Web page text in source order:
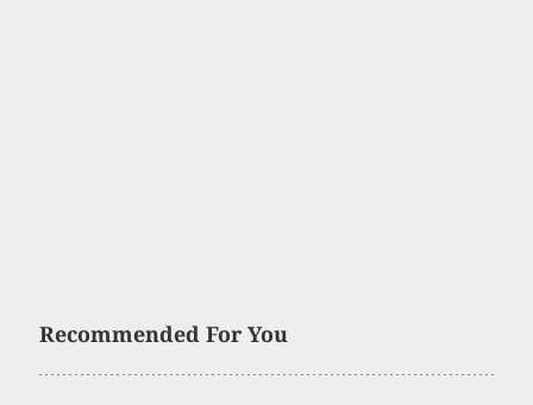
Recommended For You